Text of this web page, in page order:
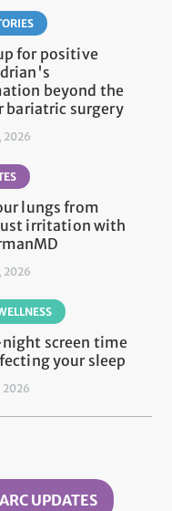
for positive
beyond the
bariatric surgery
2026
lungs from
irritation with
2026
screen time
your sleep
2026
ARC UPDATES